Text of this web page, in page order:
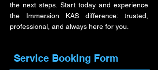
the next steps. Start today and experience
the Immersion KAS difference: trusted,
professional, and always here for you.
Service Booking Form